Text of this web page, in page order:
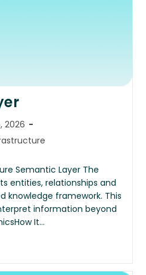
2026
Semantic Layer The
entities, relationships and
knowledge framework. This
information beyond
It…